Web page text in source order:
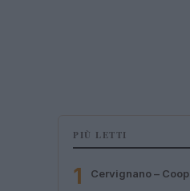
PIÙ LETTI
1 Cervignano – Coop